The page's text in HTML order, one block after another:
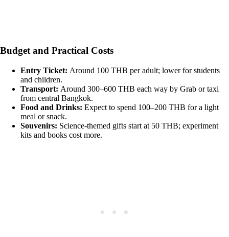
Budget and Practical Costs
Entry Ticket: Around 100 THB per adult; lower for students
and children.
Transport: Around 300–600 THB each way by Grab or taxi
from central Bangkok.
Food and Drinks: Expect to spend 100–200 THB for a light
meal or snack.
Souvenirs: Science-themed gifts start at 50 THB; experiment
kits and books cost more.